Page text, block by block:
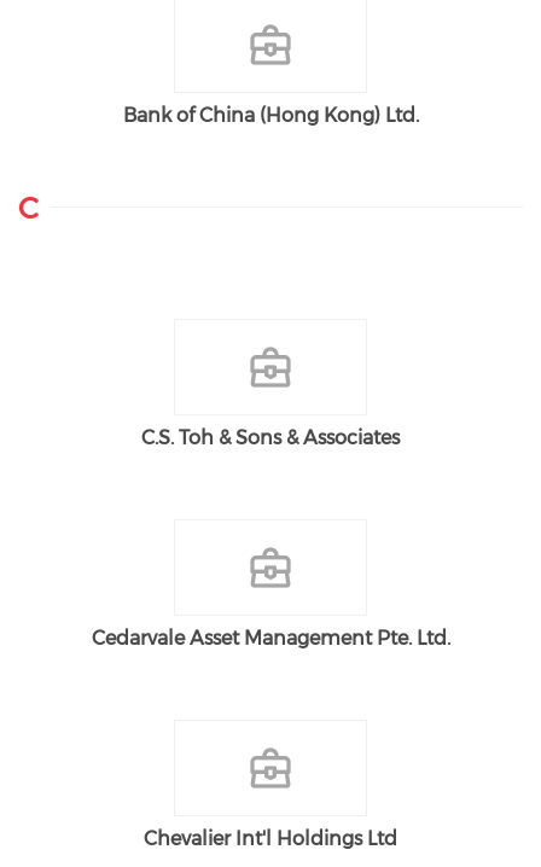
Bank of China (Hong Kong) Ltd.
C
C.S. Toh & Sons & Associates
Cedarvale Asset Management Pte. Ltd.
Chevalier Int'l Holdings Ltd